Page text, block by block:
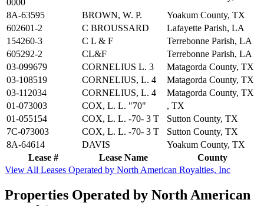
Lease # Lease Name County
8A-63595
BROWN, W. P.
Yoakum County, TX
602601-2
C BROUSSARD
Lafayette Parish, LA
154260-3
C L & F
Terrebonne Parish, LA
605292-2
CL&F
Terrebonne Parish, LA
03-099679
CORNELIUS L. 3
Matagorda County, TX
03-108519
CORNELIUS, L. 4
Matagorda County, TX
03-112034
CORNELIUS, L. 4
Matagorda County, TX
01-073003
COX, L. L. "70"
, TX
01-055154
COX, L. L. -70- 3 T
Sutton County, TX
7C-073003
COX, L. L. -70- 3 T
Sutton County, TX
8A-64614
DAVIS Yoakum County, TX
View All Leases Operated by North American Royalties, Inc
Properties Operated by North American